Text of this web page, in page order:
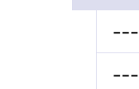
---
---